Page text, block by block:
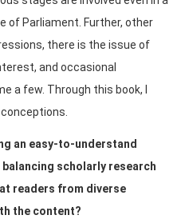
of Parliament. Further, other
there is the issue of
and occasional
a few. Through this book, I
an easy-to-understand
scholarly research
readers from diverse
the content?